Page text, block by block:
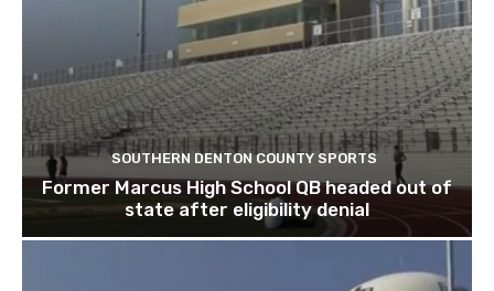
SOUTHERN DENTON COUNTY SPORTS
Former Marcus High School QB headed out of
state after eligibility denial